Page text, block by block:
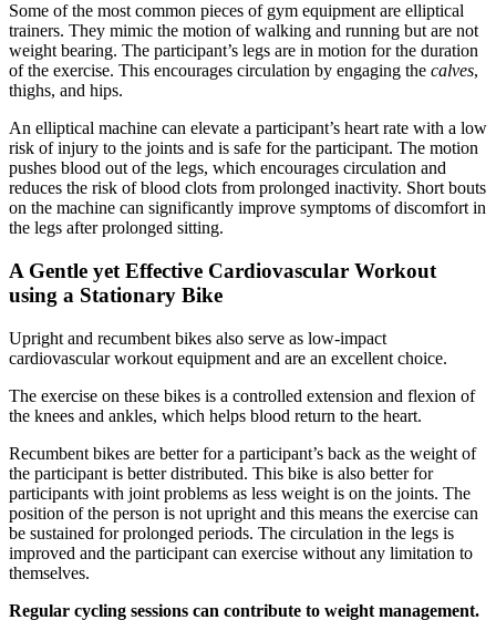
Some of the most common pieces of gym equipment are elliptical
trainers. They mimic the motion of walking and running but are not
weight bearing. The participant’s legs are in motion for the duration
of the exercise. This encourages circulation by engaging the calves,
thighs, and hips.
An elliptical machine can elevate a participant’s heart rate with a low
risk of injury to the joints and is safe for the participant. The motion
pushes blood out of the legs, which encourages circulation and
reduces the risk of blood clots from prolonged inactivity. Short bouts
on the machine can significantly improve symptoms of discomfort in
the legs after prolonged sitting.
A Gentle yet Effective Cardiovascular Workout
using a Stationary Bike
Upright and recumbent bikes also serve as low-impact
cardiovascular workout equipment and are an excellent choice.
The exercise on these bikes is a controlled extension and flexion of
the knees and ankles, which helps blood return to the heart.
Recumbent bikes are better for a participant’s back as the weight of
the participant is better distributed. This bike is also better for
participants with joint problems as less weight is on the joints. The
position of the person is not upright and this means the exercise can
be sustained for prolonged periods. The circulation in the legs is
improved and the participant can exercise without any limitation to
themselves.
Regular cycling sessions can contribute to weight management.